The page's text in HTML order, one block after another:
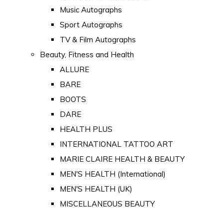
Music Autographs
Sport Autographs
TV & Film Autographs
Beauty, Fitness and Health
ALLURE
BARE
BOOTS
DARE
HEALTH PLUS
INTERNATIONAL TATTOO ART
MARIE CLAIRE HEALTH & BEAUTY
MEN'S HEALTH (International)
MEN'S HEALTH (UK)
MISCELLANEOUS BEAUTY